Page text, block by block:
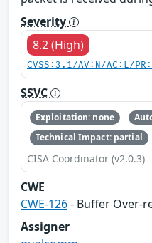
Severity
8.2 (High)
CVSS:3.1/AV:N/AC:L/
SSVC
Exploitation: none
Technical Impact: partial
CISA Coordinator (v2.0.3)
CWE
CWE-126- Buffer Over-
Assigner